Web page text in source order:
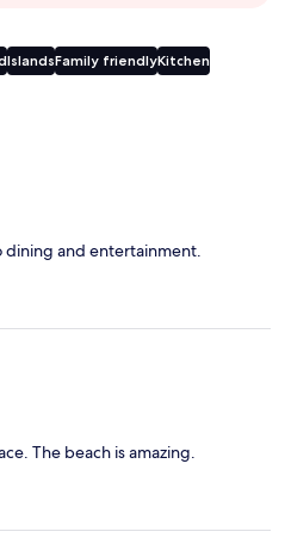
IslandsFamily friendlyKitchen
dining and entertainment.
The beach is amazing.